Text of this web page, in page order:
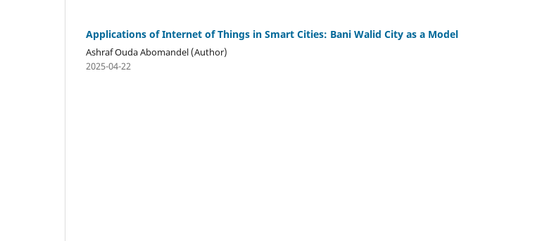
Applications of Internet of Things in Smart Cities: Bani Walid City as a Model
Ashraf Ouda Abomandel (Author)
2025-04-22